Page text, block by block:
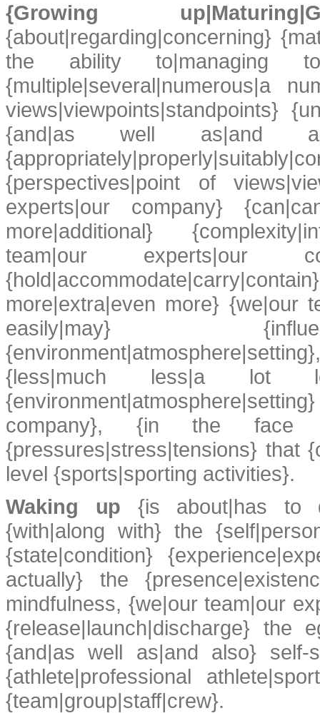
{Growing
{about|regarding|concerning}
the ability to|managing
{multiple|several|numerous|a
views|viewpoints|standpoints}
{and|as well as|and also}
{perspectives|point of
experts|our company}
more|additional}
team|our experts|our
more|extra|even more} {we|our
easily|may}
{less|much less|a lot
company}, {in the face
{pressures|stress|tensions} that
level {sports|sporting activities}.
Waking up {is about|has to
{with|along with} the
{state|condition}
actually} the
mindfulness, {we|our team|our
{release|launch|discharge} the
{and|as well as|and also} self-
{athlete|professional
{team|group|staff|crew}.